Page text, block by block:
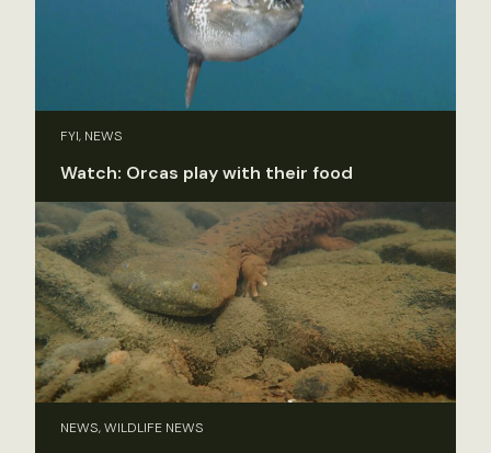
FYI, NEWS
Watch: Orcas play with their food
NEWS, WILDLIFE NEWS